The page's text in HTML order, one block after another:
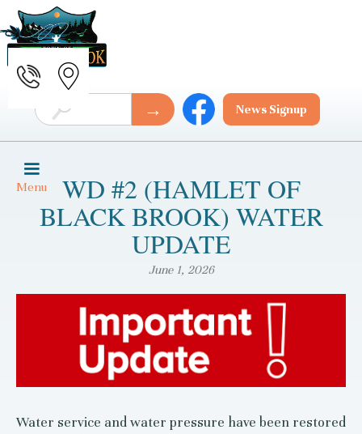
News Signup
Menu WD #2 (HAMLET OF
BLACK BROOK) WATER
UPDATE
June 1, 2026
Water service and water pressure have been restored